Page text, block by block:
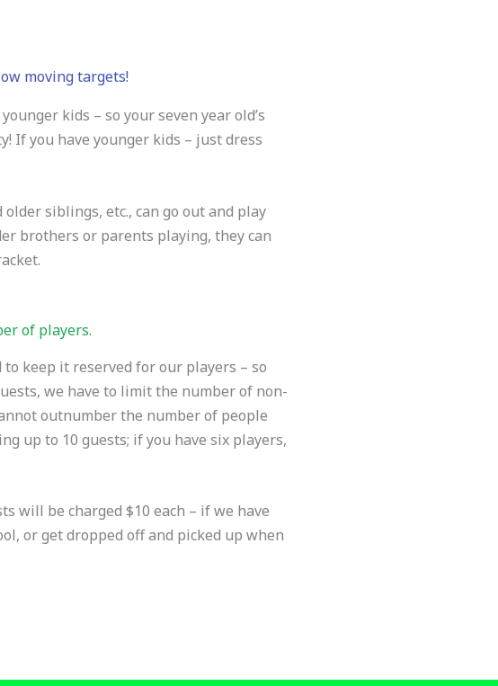
moving targets!
kids – so your seven year old’s
If you have younger kids – just dress
siblings, etc., can go out and play
brothers or parents playing, they can
of players.
keep it reserved for our players – so
we have to limit the number of non-
outnumber the number of people
up to 10 guests; if you have six players,
will be charged $10 each – if we have
or get dropped off and picked up when